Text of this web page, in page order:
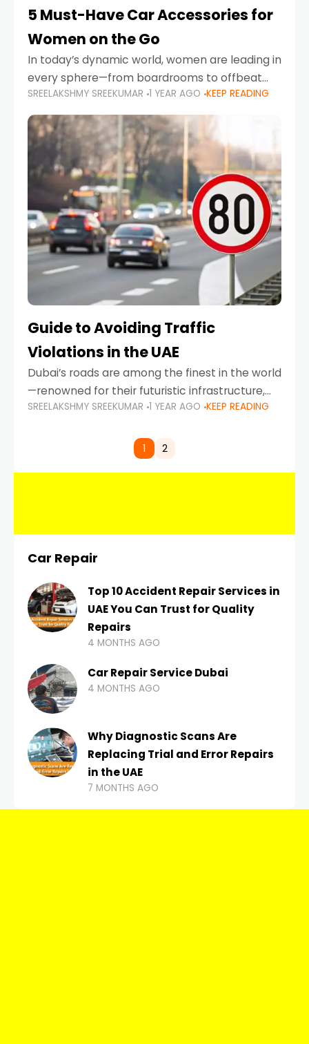
5 Must-Have Car Accessories for
Women on the Go
In today’s dynamic world, women are leading in
every sphere—from boardrooms to offbeat
road trips. As more women embrace driving,
commuting, and travel as part of their daily
lives, the
SREELAKSHMY SREEKUMAR 1 YEAR AGO KEEP READING
Guide to Avoiding Traffic
Violations in the UAE
Dubai’s roads are among the finest in the world
—renowned for their futuristic infrastructure,
spotless design, and impeccable traffic
comes strict enforcement. Driving in Dubai
SREELAKSHMY SREEKUMAR 1 YEAR AGO KEEP READING
1 2
Car Repair
Top 10 Accident Repair Services in
UAE You Can Trust for Quality
Repairs
4 MONTHS AGO
Car Repair Service Dubai
4 MONTHS AGO
Why Diagnostic Scans Are
Replacing Trial and Error Repairs
in the UAE
7 MONTHS AGO